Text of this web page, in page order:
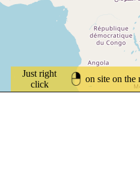
Just right
click
on site on the